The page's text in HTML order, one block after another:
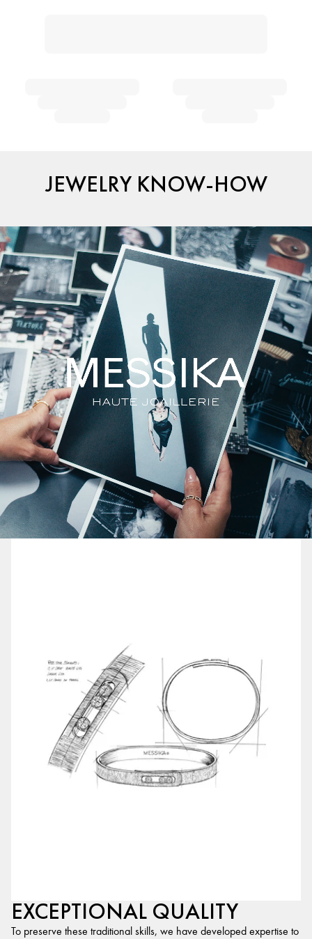
JEWELRY KNOW-HOW
EXCEPTIONAL QUALITY
To preserve these traditional skills, we have developed expertise to